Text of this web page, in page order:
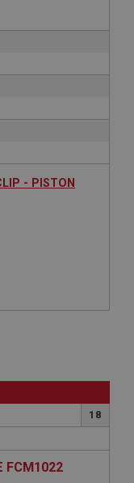
- PISTON
18
FCM1022